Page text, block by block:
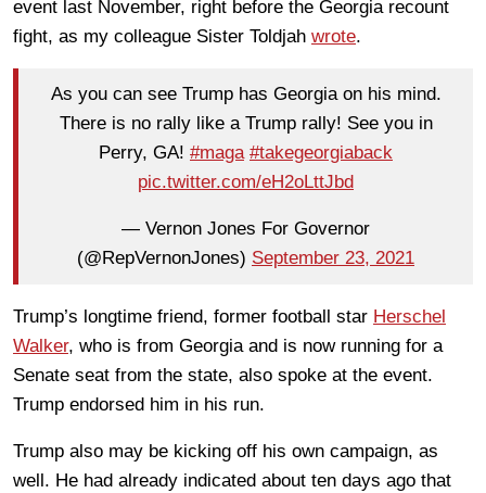
event last November, right before the Georgia recount
fight, as my colleague Sister Toldjah wrote.
As you can see Trump has Georgia on his mind.
There is no rally like a Trump rally! See you in
Perry, GA! #maga #takegeorgiaback
pic.twitter.com/eH2oLttJbd
— Vernon Jones For Governor
(@RepVernonJones) September 23, 2021
Trump’s longtime friend, former football star Herschel
Walker, who is from Georgia and is now running for a
Senate seat from the state, also spoke at the event.
Trump endorsed him in his run.
Trump also may be kicking off his own campaign, as
well. He had already indicated about ten days ago that